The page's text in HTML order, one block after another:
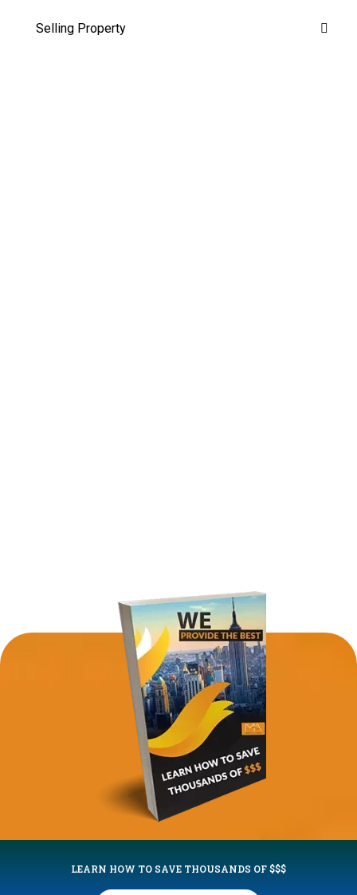
Selling Property
LEARN HOW TO SAVE THOUSANDS OF $$$